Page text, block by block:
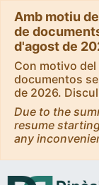
Amb motiu
de
d'agost de
Con motivo
documentos
de 2026.
Due to the
resume
any